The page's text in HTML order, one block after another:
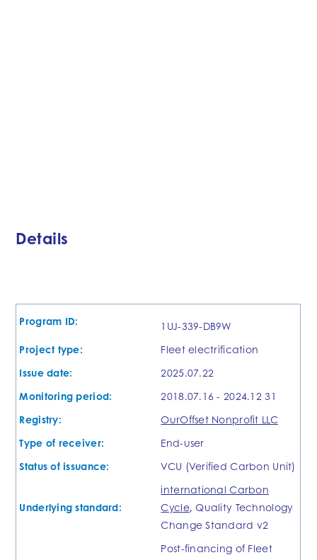
Details
Program ID:
1UJ-339-DB9W
Project type:
Fleet electrification
Issue date:
2025.07.22
Monitoring period:
2018.07.16 - 2024.12 31
Registry:
OurOffset Nonprofit LLC
Type of receiver:
End-user
Status of issuance:
VCU (Verified Carbon Unit)
Underlying standard:
international Carbon
Cycle, Quality Technology
Change Standard v2
Post-financing of Fleet